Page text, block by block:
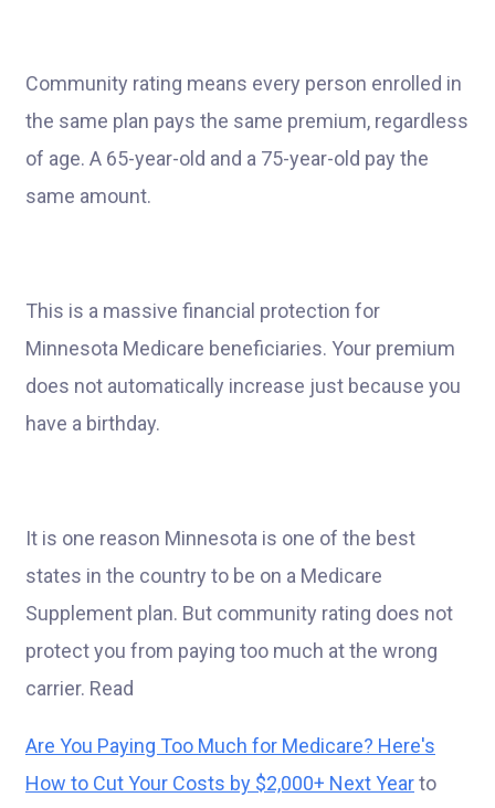
Community rating means every person enrolled in
the same plan pays the same premium, regardless
of age. A 65-year-old and a 75-year-old pay the
same amount.
This is a massive financial protection for
Minnesota Medicare beneficiaries. Your premium
does not automatically increase just because you
have a birthday.
It is one reason Minnesota is one of the best
states in the country to be on a Medicare
Supplement plan. But community rating does not
protect you from paying too much at the wrong
carrier. Read
Are You Paying Too Much for Medicare? Here's
How to Cut Your Costs by $2,000+ Next Yearto